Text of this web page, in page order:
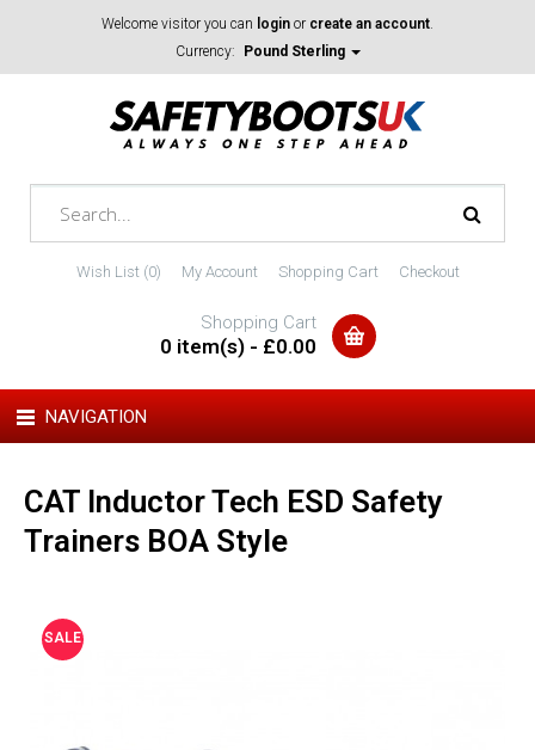
Welcome visitor you can login or create an account.
Currency:
Pound Sterling
Wish List (0) My Account Shopping Cart Checkout
Shopping Cart
0 item(s) - £0.00
NAVIGATION
CAT Inductor Tech ESD Safety
Trainers BOA Style
SALE